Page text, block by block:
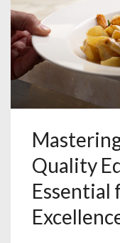
Quality
Essential